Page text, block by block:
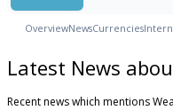
OverviewNewsCurrencies
Latest News
Recent news which mentions